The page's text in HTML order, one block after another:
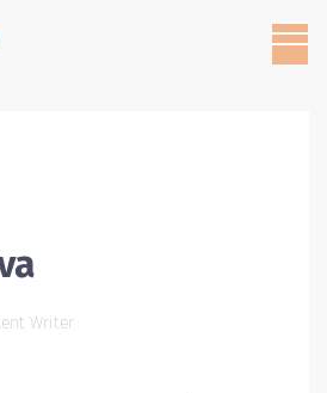
Writer